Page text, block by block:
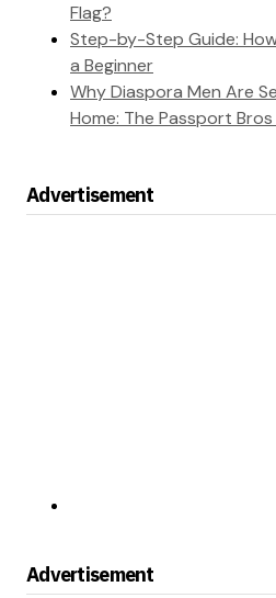
Flag?
Step-by-Step Guide:
a Beginner
Why Diaspora Men Are
Home: The Passport
Advertisement
Advertisement